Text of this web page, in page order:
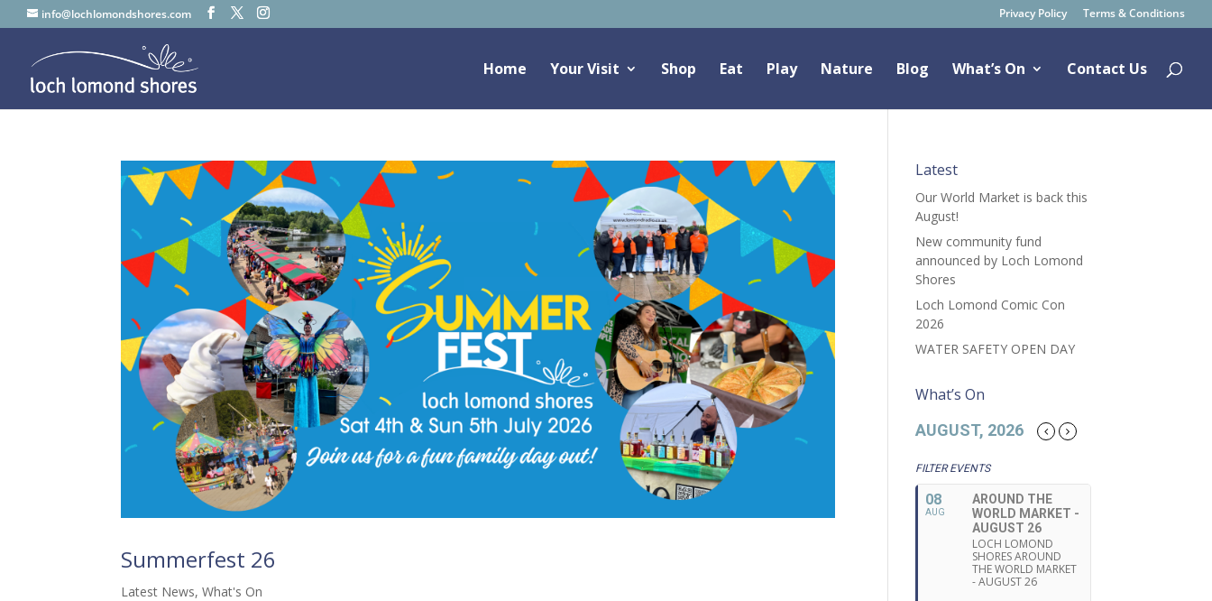
info@lochlomondshores.com Privacy Policy Terms & Conditions
Home Your Visit Shop Eat Play Nature Blog What’s On Contact Us
Summerfest 26
Latest News,What's On
Latest
Our World Market is back this
August!
New community fund
announced by Loch Lomond
Shores
Loch Lomond Comic Con
2026
WATER SAFETY OPEN DAY
What’s On
AUGUST, 2026
FILTER EVENTS
08
AUG
AROUND THE
WORLD MARKET -
AUGUST 26
LOCH LOMOND
SHORES AROUND
THE WORLD MARKET
- AUGUST 26